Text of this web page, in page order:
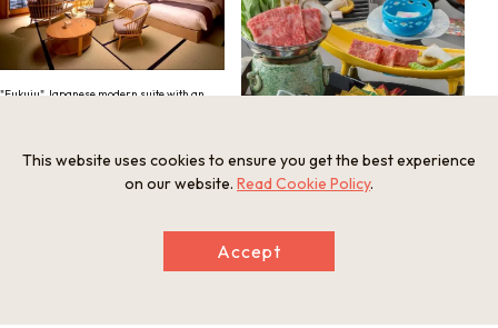
"Fukuju" Japanese modern suite with an
Banquet featuring seasonal ingredients
This website uses cookies to ensure you get the best experience
on our website. Read Cookie Policy.
Accept